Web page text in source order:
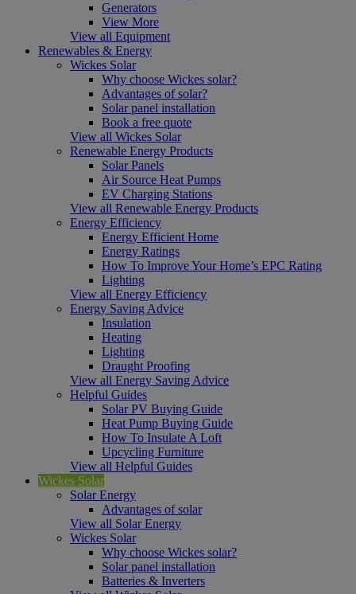
Generators
View More
View all Equipment
Renewables & Energy
Wickes Solar
Why choose Wickes solar?
Advantages of solar?
Solar panel installation
Book a free quote
View all Wickes Solar
Renewable Energy Products
Solar Panels
Air Source Heat Pumps
EV Charging Stations
View all Renewable Energy Products
Energy Efficiency
Energy Efficient Home
Energy Ratings
How To Improve Your Home’s EPC Rating
Lighting
View all Energy Efficiency
Energy Saving Advice
Insulation
Heating
Lighting
Draught Proofing
View all Energy Saving Advice
Helpful Guides
Solar PV Buying Guide
Heat Pump Buying Guide
How To Insulate A Loft
Upcycling Furniture
View all Helpful Guides
Wickes Solar
Solar Energy
Advantages of solar
View all Solar Energy
Wickes Solar
Why choose Wickes solar?
Solar panel installation
Batteries & Inverters